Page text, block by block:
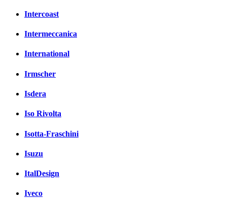
Intercoast
Intermeccanica
International
Irmscher
Isdera
Iso Rivolta
Isotta-Fraschini
Isuzu
ItalDesign
Iveco